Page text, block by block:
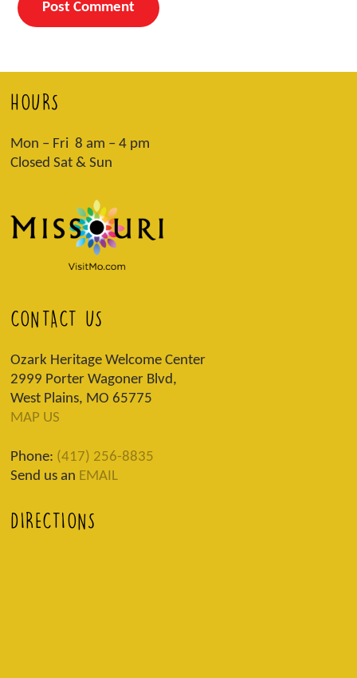
HOURS
Mon – Fri 8 am – 4 pm
Closed Sat & Sun
CONTACT US
Ozark Heritage Welcome Center
2999 Porter Wagoner Blvd,
West Plains, MO 65775
MAP US
Phone: (417) 256-8835
Send us an EMAIL
DIRECTIONS